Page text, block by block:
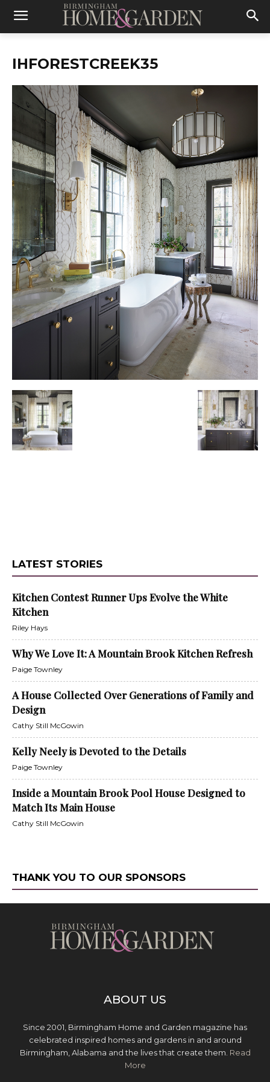
IHFORESTCREEK35
LATEST STORIES
Kitchen Contest Runner Ups Evolve the White
Kitchen
Riley Hays
Why We Love It: A Mountain Brook Kitchen Refresh
Paige Townley
A House Collected Over Generations of Family and
Design
Cathy Still McGowin
Kelly Neely is Devoted to the Details
Paige Townley
Inside a Mountain Brook Pool House Designed to
Match Its Main House
Cathy Still McGowin
THANK YOU TO OUR SPONSORS
ABOUT US
Since 2001, Birmingham Home and Garden magazine has
celebrated inspired homes and gardens in and around
Birmingham, Alabama and the lives that create them. Read
More